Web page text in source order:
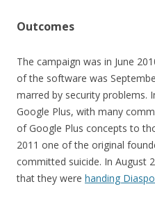
Outcomes
The campaign was in June
of the software was
marred by security problems.
Google Plus, with many
of Google Plus concepts to
2011 one of the original
committed suicide. In August
that they were handing